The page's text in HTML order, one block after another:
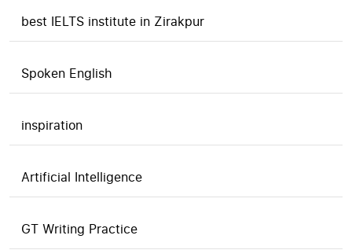
best IELTS institute in Zirakpur
Spoken English
inspiration
Artificial Intelligence
GT Writing Practice